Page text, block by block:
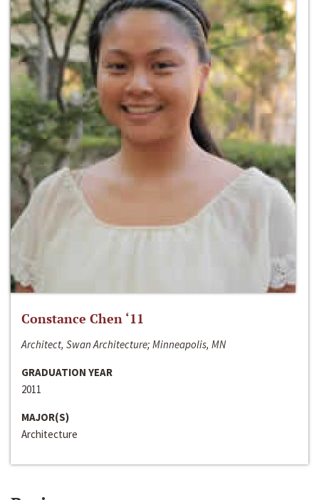
Constance Chen ‘11
Architect, Swan Architecture; Minneapolis, MN
GRADUATION YEAR
2011
MAJOR(S)
Architecture